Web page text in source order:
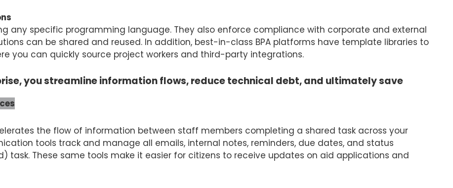
any specific programming language. They also enforce compliance with corporate and external
can be shared and reused. In addition, best-in-class BPA platforms have template libraries to
you can quickly source project workers and third-party integrations.
you streamline information flows, reduce technical debt, and ultimately save
the flow of information between staff members completing a shared task across your
tools track and manage all emails, internal notes, reminders, due dates, and status
These same tools make it easier for citizens to receive updates on aid applications and